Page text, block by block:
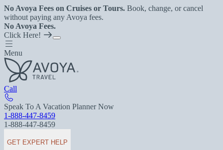
No Avoya Fees on Cruises or Tours. Book, change, or cancel
without paying any Avoya fees.
No Avoya Fees.
Click Here!
Menu
Call
Speak To A Vacation Planner Now
1-888-447-8459
1-888-447-8459
GET EXPERT HELP